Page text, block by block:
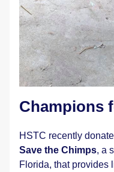
Champions
HSTC recently
Save the Chimps, a
Florida, that provides